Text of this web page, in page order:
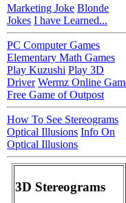
Marketing Joke Blonde
Jokes I have Learned...
PC Computer Games
Elementary Math Games
Play Kuzushi Play 3D
Driver Wermz Online
Free Game of Outpost
How To See Stereograms
Optical Illusions Info On
Optical Illusions
3D Stereograms